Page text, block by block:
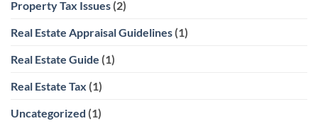
Property Tax Issues (2)
Real Estate Appraisal Guidelines (1)
Real Estate Guide (1)
Real Estate Tax (1)
Uncategorized (1)